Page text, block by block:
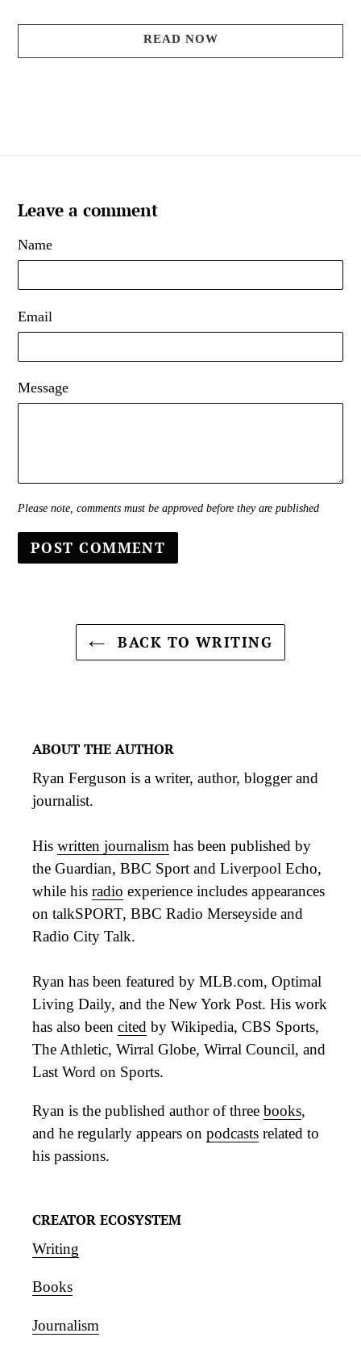
READ NOW
Leave a comment
Name
Email
Message
Please note, comments must be approved before they are published
BACK TO WRITING
ABOUT THE AUTHOR
Ryan Ferguson is a writer, author, blogger and
journalist.
His written journalism has been published by
the Guardian, BBC Sport and Liverpool Echo,
while his radio experience includes appearances
on talkSPORT, BBC Radio Merseyside and
Radio City Talk.
Ryan has been featured by MLB.com, Optimal
Living Daily, and the New York Post. His work
has also been cited by Wikipedia, CBS Sports,
The Athletic, Wirral Globe, Wirral Council, and
Last Word on Sports.
Ryan is the published author of three books,
and he regularly appears on podcasts related to
his passions.
CREATOR ECOSYSTEM
Writing
Books
Journalism